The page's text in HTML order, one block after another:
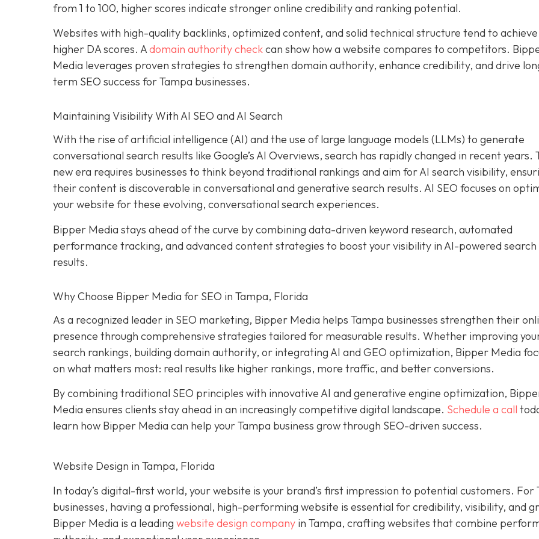
from 1 to 100, higher scores indicate stronger online credibility and ranking potential.
Websites with high-quality backlinks, optimized content, and solid technical structure tend to achieve
higher DA scores. Adomain authority checkcan show how a website compares to competitors.
Media leverages proven strategies to strengthen domain authority, enhance credibility, and drive
term SEO success for Tampa businesses.
Maintaining Visibility With AI SEO and AI Search
With the rise of artificial intelligence (AI) and the use of large language models (LLMs) to generate
conversational search results like Google’s AI Overviews, search has rapidly changed in recent years.
new era requires businesses to think beyond traditional rankings and aim for AI search visibility,
their content is discoverable in conversational and generative search results. AI SEO focuses on
your website for these evolving, conversational search experiences.
Bipper Media stays ahead of the curve by combining data-driven keyword research, automated
performance tracking, and advanced content strategies to boost your visibility in AI-powered search
results.
Why Choose Bipper Media for SEO in Tampa, Florida
As a recognized leader in SEO marketing, Bipper Media helps Tampa businesses strengthen their
presence through comprehensive strategies tailored for measurable results. Whether improving
search rankings, building domain authority, or integrating AI and GEO optimization, Bipper Media
on what matters most: real results like higher rankings, more traffic, and better conversions.
By combining traditional SEO principles with innovative AI and generative engine optimization,
Media ensures clients stay ahead in an increasingly competitive digital landscape. Schedule a call
learn how Bipper Media can help your Tampa business grow through SEO-driven success.
Website Design in Tampa, Florida
In today’s digital-first world, your website is your brand’s first impression to potential customers. For
businesses, having a professional, high-performing website is essential for credibility, visibility, and
Bipper Media is a leading website design company in Tampa, crafting websites that combine